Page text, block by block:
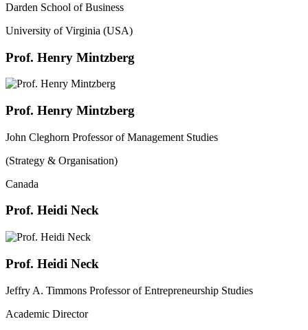
Darden School of Business
University of Virginia (USA)
Prof. Henry Mintzberg
Prof. Henry Mintzberg
John Cleghorn Professor of Management Studies
(Strategy & Organisation)
Canada
Prof. Heidi Neck
Prof. Heidi Neck
Jeffry A. Timmons Professor of Entrepreneurship Studies
Academic Director